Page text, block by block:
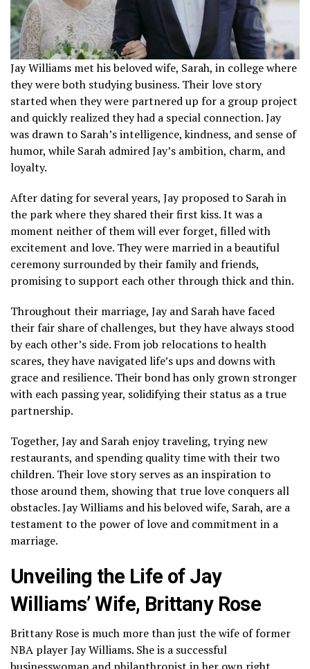
Jay Williams met his beloved wife, Sarah, in college where
they were both studying business. Their love story
started when they were partnered up for a group project
and quickly realized they had a special connection. Jay
was drawn to Sarah’s intelligence, kindness, and sense of
humor, while Sarah admired Jay’s ambition, charm, and
loyalty.
After dating for several years, Jay proposed to Sarah in
the park where they shared their first kiss. It was a
moment neither of them will ever forget, filled with
excitement and love. They were married in a beautiful
ceremony surrounded by their family and friends,
promising to support each other through thick and thin.
Throughout their marriage, Jay and Sarah have faced
their fair share of challenges, but they have always stood
by each other’s side. From job relocations to health
scares, they have navigated life’s ups and downs with
grace and resilience. Their bond has only grown stronger
with each passing year, solidifying their status as a true
partnership.
Together, Jay and Sarah enjoy traveling, trying new
restaurants, and spending quality time with their two
children. Their love story serves as an inspiration to
those around them, showing that true love conquers all
obstacles. Jay Williams and his beloved wife, Sarah, are a
testament to the power of love and commitment in a
marriage.
Unveiling the Life of Jay
Williams’ Wife, Brittany Rose
Brittany Rose is much more than just the wife of former
NBA player Jay Williams. She is a successful